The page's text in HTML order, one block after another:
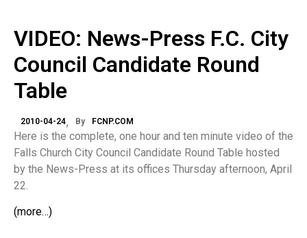
VIDEO: News-Press F.C. City
Council Candidate Round
Table
2010-04-24 By FCNP.COM
Here is the complete, one hour and ten minute video of the
Falls Church City Council Candidate Round Table hosted
by the News-Press at its offices Thursday afternoon, April
22.
(more…)